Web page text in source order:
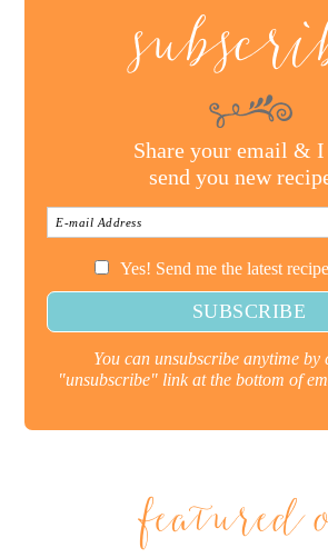
Share your email &
send you new
Yes! Send me the latest
You can unsubscribe anytime by
"unsubscribe" link at the bottom of
featured